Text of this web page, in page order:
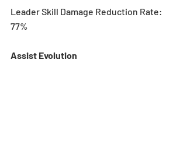
Leader Skill Damage Reduction Rate:
77%
Assist Evolution